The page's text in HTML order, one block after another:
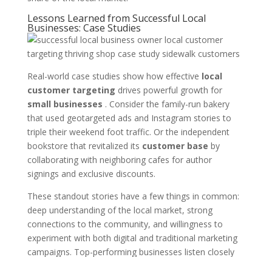
Lessons Learned from Successful Local
Businesses: Case Studies
Real-world case studies show how effective local
customer targeting drives powerful growth for
small businesses . Consider the family-run bakery
that used geotargeted ads and Instagram stories to
triple their weekend foot traffic. Or the independent
bookstore that revitalized its customer base by
collaborating with neighboring cafes for author
signings and exclusive discounts.
These standout stories have a few things in common:
deep understanding of the local market, strong
connections to the community, and willingness to
experiment with both digital and traditional marketing
campaigns. Top-performing businesses listen closely